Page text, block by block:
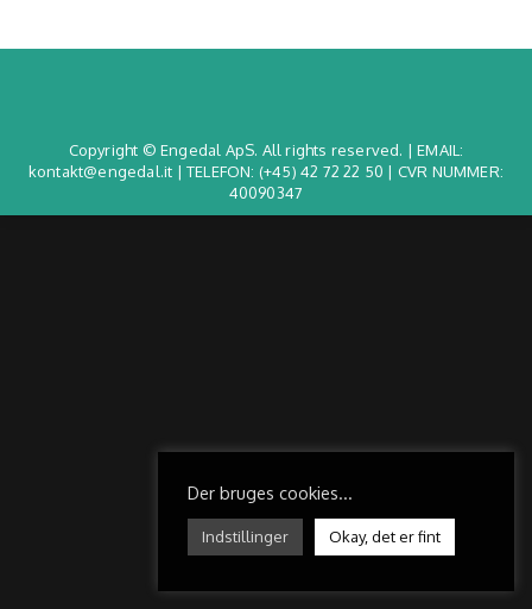
Copyright © Engedal ApS. All rights reserved. | EMAIL:
kontakt@engedal.it | TELEFON: (+45) 42 72 22 50 | CVR NUMMER:
40090347
Der bruges cookies...
Indstillinger Okay, det er fint